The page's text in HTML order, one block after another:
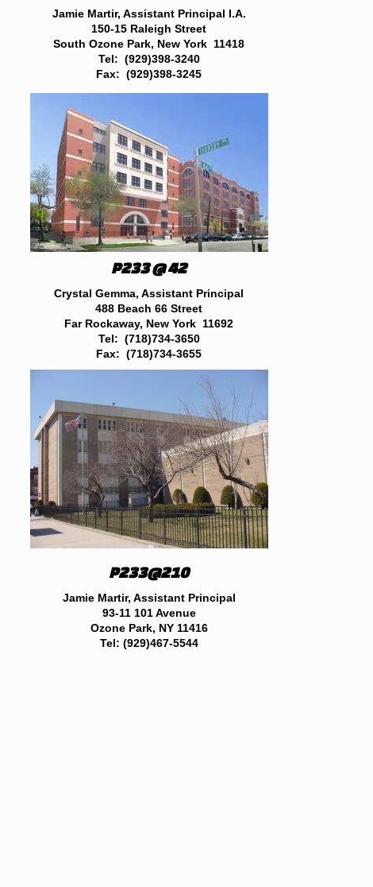
Jamie Martir, Assistant Principal I.A.
150-15 Raleigh Street
South Ozone Park, New York 11418
Tel: (929)398-3240
Fax: (929)398-3245
P233 @ 42
Crystal Gemma, Assistant Principal
488 Beach 66 Street
Far Rockaway, New York 11692
Tel: (718)734-3650
Fax: (718)734-3655
P233@210
Jamie Martir, Assistant Principal
93-11 101 Avenue
Ozone Park, NY 11416
Tel: (929)467-5544